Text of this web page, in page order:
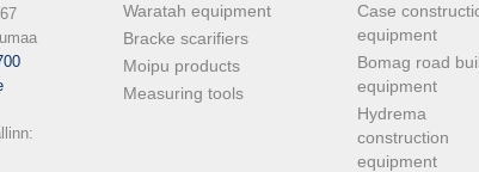
Waratah equipment
Bracke scarifiers
Moipu products
Measuring tools
Case
equipment
Bomag road
equipment
Hydrema
construction
equipment